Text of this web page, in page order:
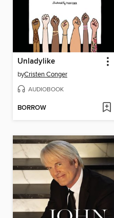
Unladylike
byCristen Conger
AUDIOBOOK
BORROW